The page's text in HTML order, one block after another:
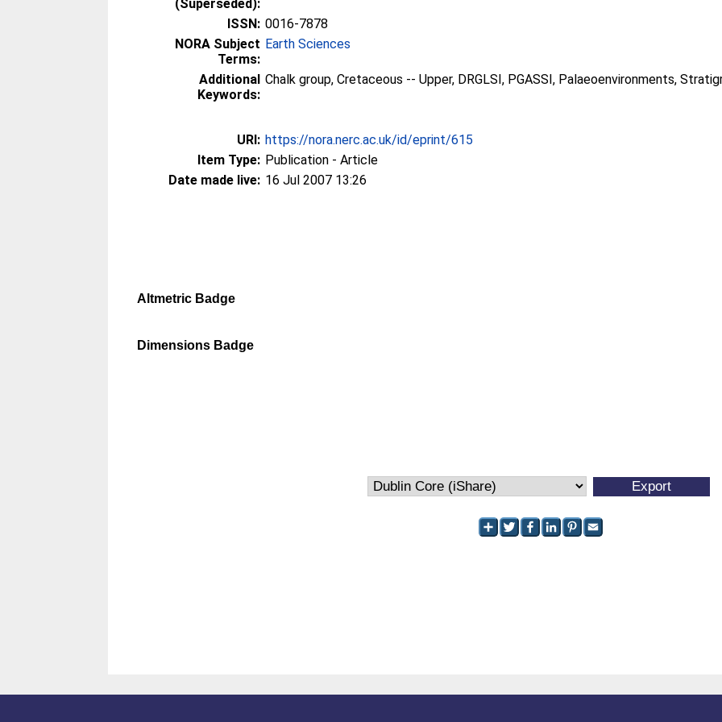
(Superseded):
ISSN: 0016-7878
NORA Subject
Terms:
Earth Sciences
Additional
Keywords:
Chalk group, Cretaceous -- Upper, DRGLSI, PGASSI, Palaeoenvironments,
URI: https://nora.nerc.ac.uk/id/eprint/615
Item Type: Publication - Article
Date made live: 16 Jul 2007 13:26
Altmetric Badge
Dimensions Badge